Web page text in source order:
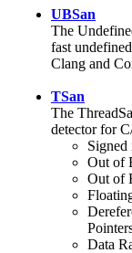
UBSan
The
fast
Clang and
TSan
The
detector for
Out of
Out of
Data